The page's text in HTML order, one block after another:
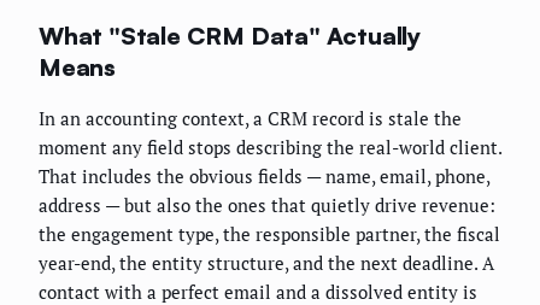
What "Stale CRM Data" Actually
Means
In an accounting context, a CRM record is stale the
moment any field stops describing the real-world client.
That includes the obvious fields — name, email, phone,
address — but also the ones that quietly drive revenue:
the engagement type, the responsible partner, the fiscal
year-end, the entity structure, and the next deadline. A
contact with a perfect email and a dissolved entity is